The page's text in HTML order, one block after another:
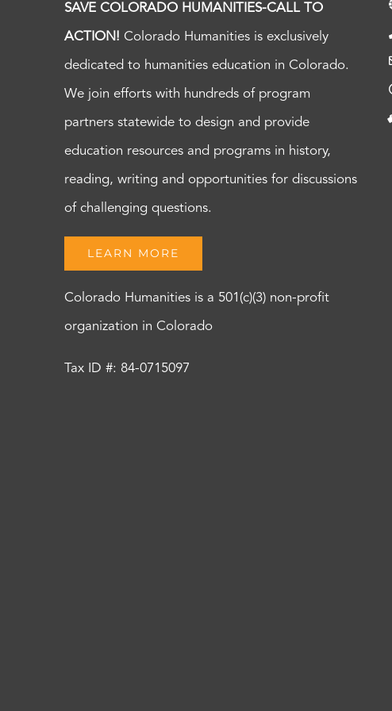
SAVE COLORADO HUMANITIES-CALL TO
ACTION! Colorado Humanities is exclusively
dedicated to humanities education in Colorado.
We join efforts with hundreds of program
partners statewide to design and provide
education resources and programs in history,
reading, writing and opportunities for discussions
of challenging questions.
LEARN MORE
Colorado Humanities is a 501(c)(3) non-profit
organization in Colorado
Tax ID #: 84-0715097